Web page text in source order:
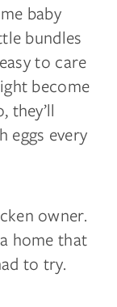
baby
bundles
to care
become
they’ll
eggs every
owner.
home that
to try.